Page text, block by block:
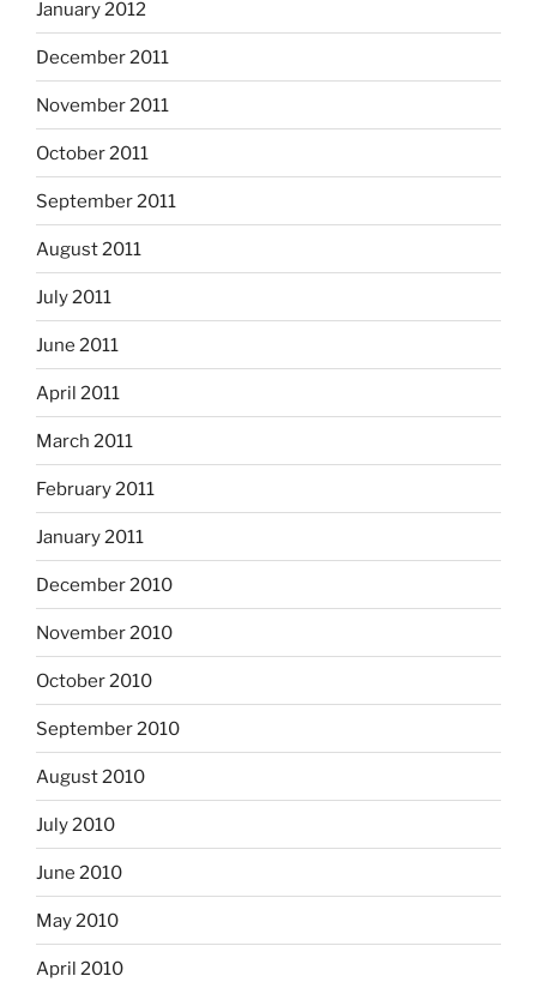
January 2012
December 2011
November 2011
October 2011
September 2011
August 2011
July 2011
June 2011
April 2011
March 2011
February 2011
January 2011
December 2010
November 2010
October 2010
September 2010
August 2010
July 2010
June 2010
May 2010
April 2010